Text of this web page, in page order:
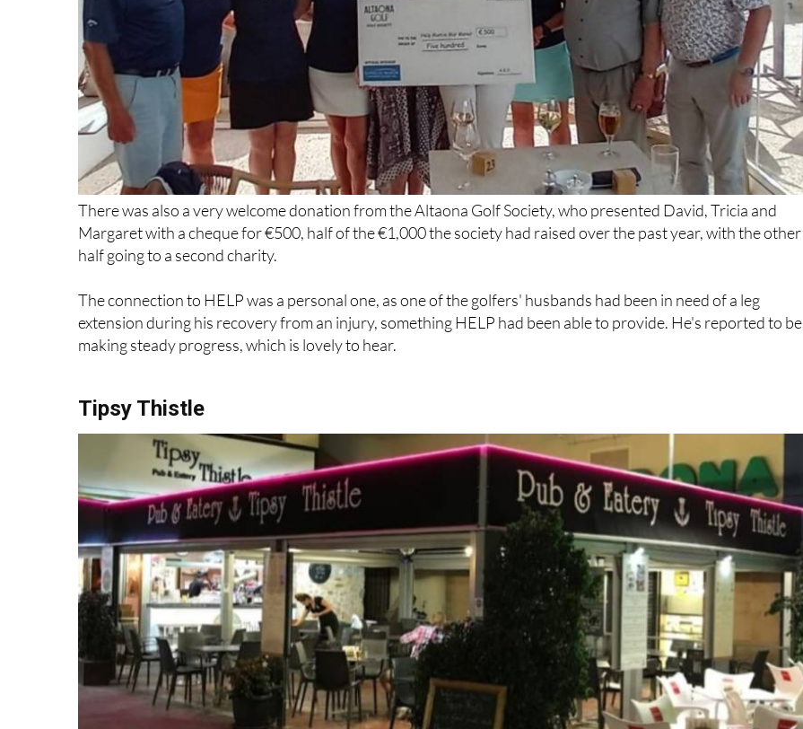
There was also a very welcome donation from the Altaona Golf Society, who presented David, Tricia and
Margaret with a cheque for €500, half of the €1,000 the society had raised over the past year, with the other
half going to a second charity.
The connection to HELP was a personal one, as one of the golfers' husbands had been in need of a leg
extension during his recovery from an injury, something HELP had been able to provide. He's reported to be
making steady progress, which is lovely to hear.
Tipsy Thistle